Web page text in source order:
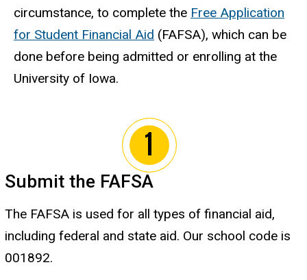
circumstance, to complete the Free Application
for Student Financial Aid (FAFSA), which can be
done before being admitted or enrolling at the
University of Iowa.
Submit the FAFSA
The FAFSA is used for all types of financial aid,
including federal and state aid. Our school code is
001892.